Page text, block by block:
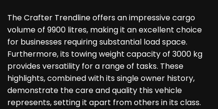
The Crafter Trendline offers an impressive cargo
volume of 9900 litres, making it an excellent choice
for businesses requiring substantial load space.
Furthermore, its towing weight capacity of 3000 kg
provides versatility for a range of tasks. These
highlights, combined with its single owner history,
demonstrate the care and quality this vehicle
represents, setting it apart from others in its class.